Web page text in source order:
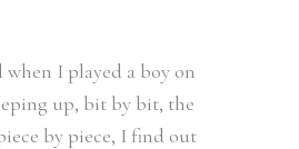
I played a boy on
up, bit by bit, the
by piece, I find out